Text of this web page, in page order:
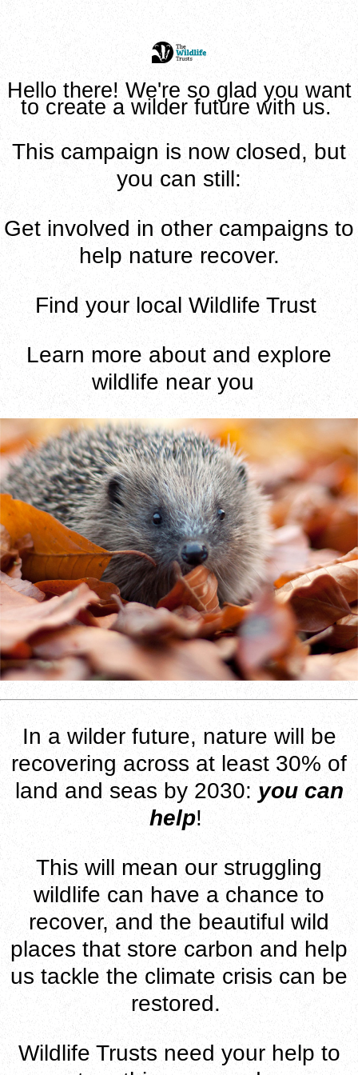
Hello there! We're so glad you want
to create a wilder future with us.
This campaign is now closed, but
you can still:
Get involved in other campaigns to
help nature recover.
Findyour local Wildlife Trust
Learn more about and explore
wildlife near you
In a wilder future, nature will be
recovering across at least 30% of
land and seas by 2030: you can
help!
This will mean our struggling
wildlife can have a chance to
recover, and the beautiful wild
places that store carbon and help
us tackle the climate crisis can be
restored.
Wildlife Trusts need your help to